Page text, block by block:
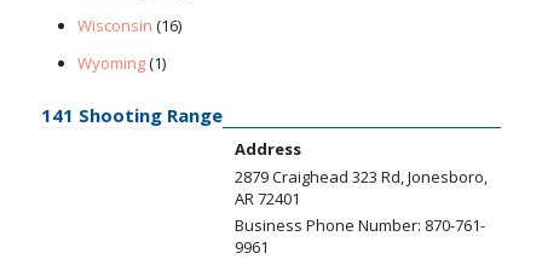
Wisconsin (16)
Wyoming(1)
141 Shooting Range
Address
2879 Craighead 323 Rd, Jonesboro,
AR 72401
Business Phone Number: 870-761-
9961